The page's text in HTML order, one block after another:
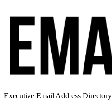
Executive Email Address Directory